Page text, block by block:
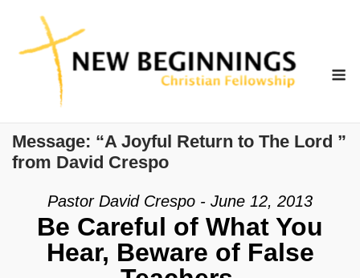
content
Message: “A Joyful Return to The Lord ”
from David Crespo
Pastor David Crespo - June 12, 2013
Be Careful of What You
Hear, Beware of False